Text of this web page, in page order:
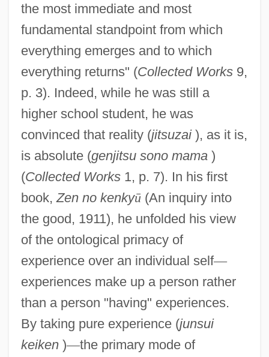
the most immediate and most
fundamental standpoint from which
everything emerges and to which
everything returns" (Collected Works9,
p. 3). Indeed, while he was still a
higher school student, he was
convinced that reality (jitsuzai), as it is,
is absolute (genjitsu sono mama)
(Collected Works1, p. 7). In his first
book, Zen no kenkyū (An inquiry into
the good, 1911), he unfolded his view
of the ontological primacy of
experience over an individual self—
experiences make up a person rather
than a person "having" experiences.
By taking pure experience (junsui
keiken)—the primary mode of